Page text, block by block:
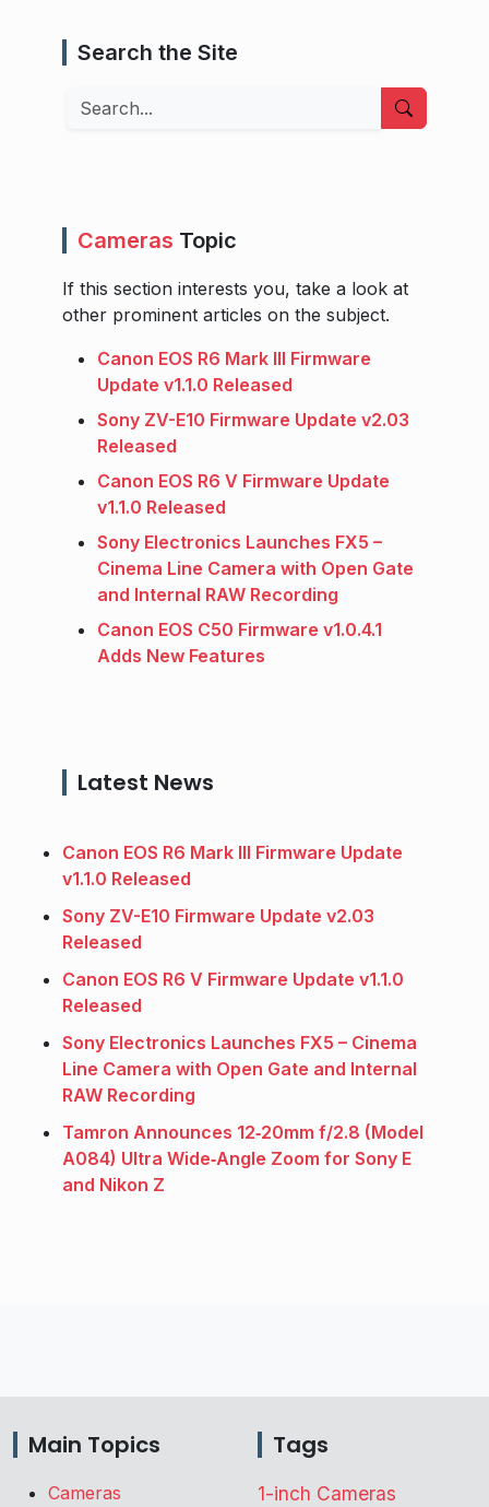
Search the Site
Search
Cameras Topic
If this section interests you, take a look at
other prominent articles on the subject.
Canon EOS R6 Mark III Firmware
Update v1.1.0 Released
Sony ZV-E10 Firmware Update v2.03
Released
Canon EOS R6 V Firmware Update
v1.1.0 Released
Sony Electronics Launches FX5 –
Cinema Line Camera with Open Gate
and Internal RAW Recording
Canon EOS C50 Firmware v1.0.4.1
Adds New Features
Latest News
Canon EOS R6 Mark III Firmware Update
v1.1.0 Released
Sony ZV-E10 Firmware Update v2.03
Released
Canon EOS R6 V Firmware Update v1.1.0
Released
Sony Electronics Launches FX5 – Cinema
Line Camera with Open Gate and Internal
RAW Recording
Tamron Announces 12‑20mm f/2.8 (Model
A084) Ultra Wide‑Angle Zoom for Sony E
and Nikon Z
Main Topics
Cameras
Tags
1-inch Cameras